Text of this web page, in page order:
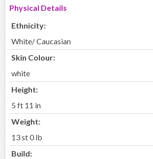
Physical Details
Ethnicity:
White/ Caucasian
Skin Colour:
white
Height:
5 ft 11 in
Weight:
13 st 0 lb
Build: